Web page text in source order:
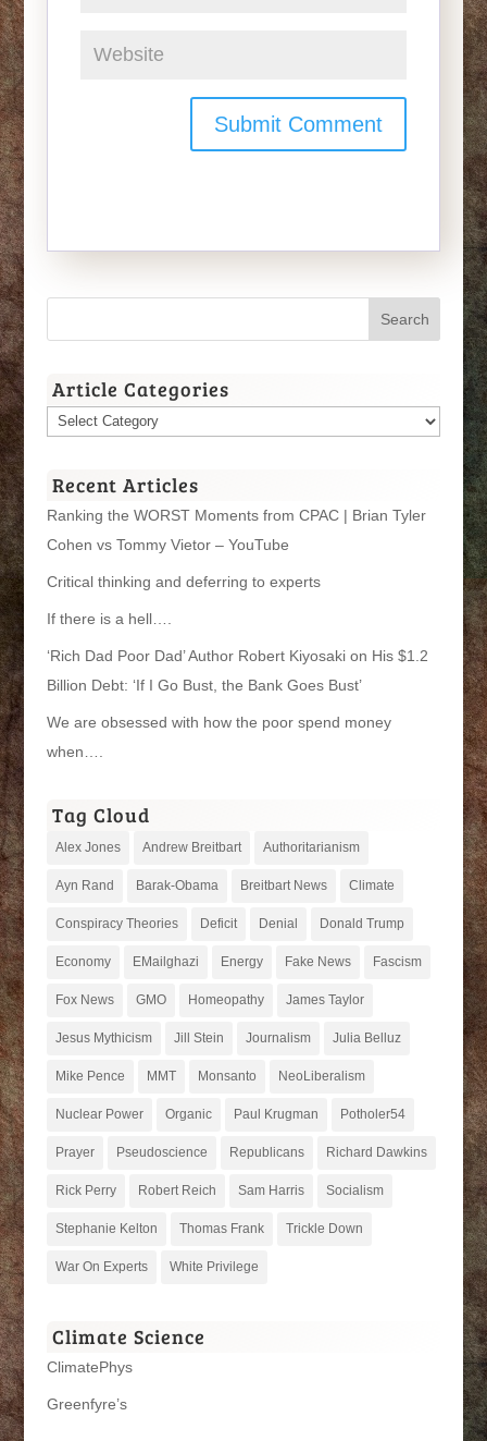
Article Categories
Article
Recent Articles
Ranking the WORST Moments from CPAC | Brian Tyler
Cohen vs Tommy Vietor – YouTube
Critical thinking and deferring to experts
If there is a hell….
‘Rich Dad Poor Dad’ Author Robert Kiyosaki on His $1.2
Billion Debt: ‘If I Go Bust, the Bank Goes Bust’
We are obsessed with how the poor spend money
when….
Tag Cloud
Alex Jones Andrew Breitbart Authoritarianism
Ayn Rand Barak-Obama Breitbart News Climate
Conspiracy Theories Deficit Denial Donald Trump
Economy EMailghazi Energy Fake News Fascism
Fox News GMO Homeopathy James Taylor
Jesus Mythicism Jill Stein Journalism Julia Belluz
Mike Pence MMT Monsanto NeoLiberalism
Nuclear Power Organic Paul Krugman Potholer54
Prayer Pseudoscience Republicans Richard Dawkins
Rick Perry Robert Reich Sam Harris Socialism
Stephanie Kelton Thomas Frank Trickle Down
War On Experts White Privilege
Climate Science
ClimatePhys
Greenfyre’s